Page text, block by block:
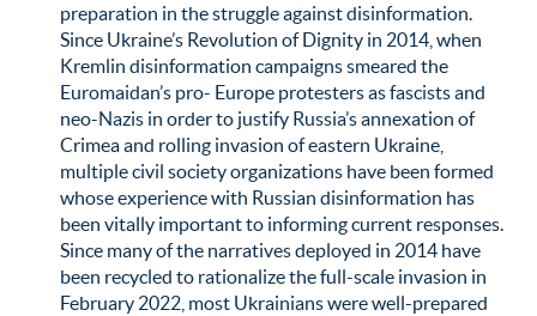
preparation in the struggle against disinformation.
Since Ukraine’s Revolution of Dignity in 2014, when
Kremlin disinformation campaigns smeared the
Euromaidan’s pro- Europe protesters as fascists and
neo-Nazis in order to justify Russia’s annexation of
Crimea and rolling invasion of eastern Ukraine,
multiple civil society organizations have been formed
whose experience with Russian disinformation has
been vitally important to informing current responses.
Since many of the narratives deployed in 2014 have
been recycled to rationalize the full-scale invasion in
February 2022, most Ukrainians were well-prepared